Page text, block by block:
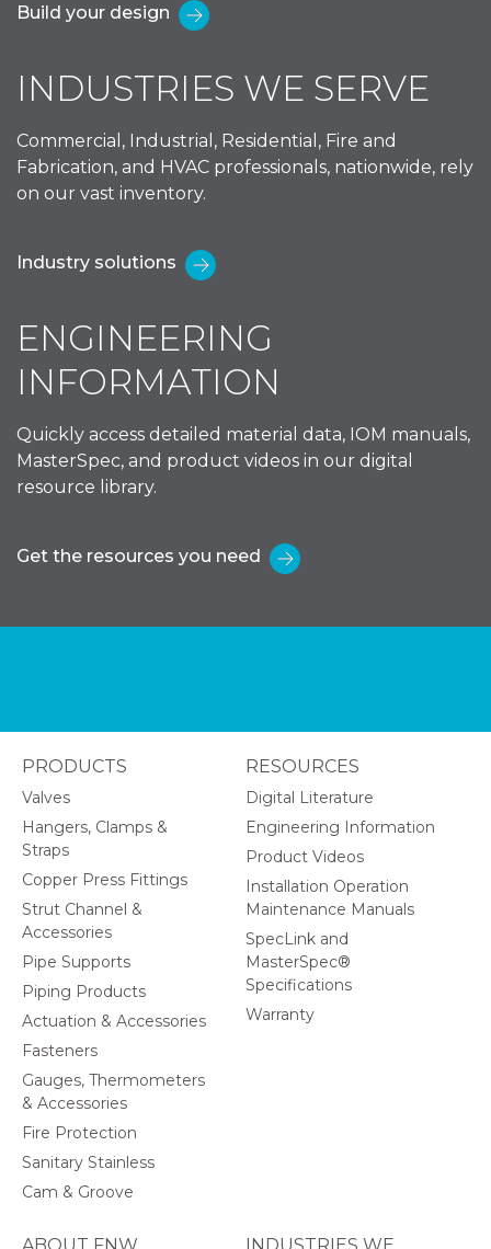
Build your design
INDUSTRIES WE SERVE
Commercial, Industrial, Residential, Fire and
Fabrication, and HVAC professionals, nationwide, rely
on our vast inventory.
Industry solutions
ENGINEERING
INFORMATION
Quickly access detailed material data, IOM manuals,
MasterSpec, and product videos in our digital
resource library.
Get the resources you need
PRODUCTS
Valves
Hangers, Clamps &
Straps
Copper Press Fittings
Strut Channel &
Accessories
Pipe Supports
Piping Products
Actuation & Accessories
Fasteners
Gauges, Thermometers
& Accessories
Fire Protection
Sanitary Stainless
Cam & Groove
RESOURCES
Digital Literature
Engineering Information
Product Videos
Installation Operation
Maintenance Manuals
SpecLink and
MasterSpec®
Specifications
Warranty